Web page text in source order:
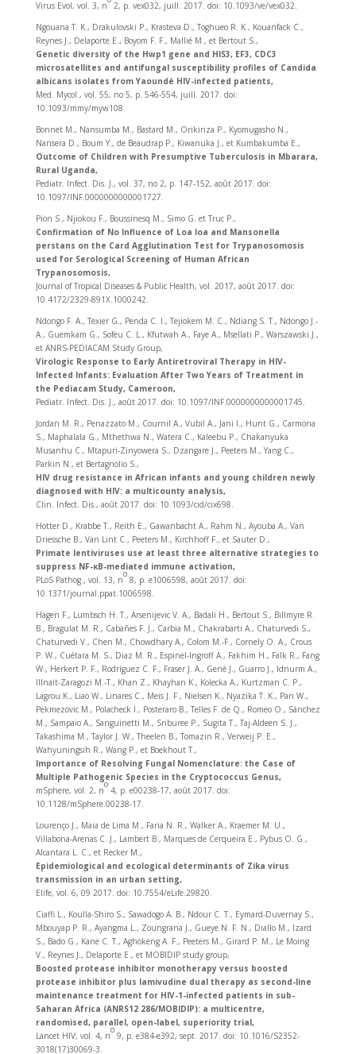
Virus Evol, vol. 3, n
2, p. vex032, juill. 2017. doi: 10.1093/ve/vex032.
Ngouana T. K., Drakulovski P., Krasteva D., Toghueo R. K., Kouanfack C.,
Reynes J., Delaporte E., Boyom F. F., Mallié M., et Bertout S.,
Genetic diversity of the Hwp1 gene and HIS3, EF3, CDC3
microsatellites and antifungal susceptibility profiles of Candida
albicans isolates from Yaoundé HIV-infected patients,
Med. Mycol., vol. 55, no 5, p. 546‑554, juill. 2017. doi:
10.1093/mmy/myw108.
Bonnet M., Nansumba M., Bastard M., Orikiriza P., Kyomugasho N.,
Nansera D., Boum Y., de Beaudrap P., Kiwanuka J., et Kumbakumba E.,
Outcome of Children with Presumptive Tuberculosis in Mbarara,
Rural Uganda,
Pediatr. Infect. Dis. J., vol. 37, no 2, p. 147‑152, août 2017. doi:
10.1097/INF.0000000000001727.
Pion S., Njiokou F., Boussinesq M., Simo G. et Truc P.,
Confirmation of No Influence of Loa loa and Mansonella
perstans on the Card Agglutination Test for Trypanosomosis
used for Serological Screening of Human African
Trypanosomosis,
Journal of Tropical Diseases & Public Health, vol. 2017, août 2017. doi:
10.4172/2329-891X.1000242.
Ndongo F. A., Texier G., Penda C. I., Tejiokem M. C., Ndiang S. T., Ndongo J.-
A., Guemkam G., Sofeu C. L., Kfutwah A., Faye A., Msellati P., Warszawski J.,
et ANRS-PEDIACAM Study Group,
Virologic Response to Early Antiretroviral Therapy in HIV-
Infected Infants: Evaluation After Two Years of Treatment in
the Pediacam Study, Cameroon,
Pediatr. Infect. Dis. J., août 2017. doi: 10.1097/INF.0000000000001745.
Jordan M. R., Penazzato M., Cournil A., Vubil A., Jani I., Hunt G., Carmona
S., Maphalala G., Mthethwa N., Watera C., Kaleebu P., Chakanyuka
Musanhu C., Mtapuri-Zinyowera S., Dzangare J., Peeters M., Yang C.,
Parkin N., et Bertagnolio S.,
HIV drug resistance in African infants and young children newly
diagnosed with HIV: a multicounty analysis,
Clin. Infect. Dis., août 2017. doi: 10.1093/cid/cix698.
Hotter D., Krabbe T., Reith E., Gawanbacht A., Rahm N., Ayouba A., Van
Driessche B., Van Lint C., Peeters M., Kirchhoff F., et Sauter D.,
Primate lentiviruses use at least three alternative strategies to
suppress NF-κB-mediated immune activation,
PLoS Pathog., vol. 13, n
o
8, p. e1006598, août 2017. doi:
10.1371/journal.ppat.1006598.
Hagen F., Lumbsch H. T., Arsenijevic V. A., Badali H., Bertout S., Billmyre R.
B., Bragulat M. R., Cabañes F. J., Carbia M., Chakrabarti A., Chaturvedi S.,
Chaturvedi V., Chen M., Chowdhary A., Colom M.-F., Cornely O. A., Crous
P. W., Cuétara M. S., Diaz M. R., Espinel-Ingroff A., Fakhim H., Falk R., Fang
W., Herkert P. F., Rodríguez C. F., Fraser J. A., Gené J., Guarro J., Idnurm A.,
Illnait-Zaragozi M.-T., Khan Z., Khayhan K., Kolecka A., Kurtzman C. P.,
Lagrou K., Liao W., Linares C., Meis J. F., Nielsen K., Nyazika T. K., Pan W.,
Pekmezovic M., Polacheck I., Posteraro B., Telles F. de Q., Romeo O., Sánchez
M., Sampaio A., Sanguinetti M., Sriburee P., Sugita T., Taj-Aldeen S. J.,
Takashima M., Taylor J. W., Theelen B., Tomazin R., Verweij P. E.,
Wahyuningsih R., Wang P., et Boekhout T.,
Importance of Resolving Fungal Nomenclature: the Case of
Multiple Pathogenic Species in the Cryptococcus Genus,
mSphere, vol. 2, n
o
4, p. e00238-17, août 2017. doi:
10.1128/mSphere.00238-17.
Lourenço J., Maia de Lima M., Faria N. R., Walker A., Kraemer M. U.,
Villabona-Arenas C. J., Lambert B., Marques de Cerqueira E., Pybus O. G.,
Alcantara L. C., et Recker M.,
Epidemiological and ecological determinants of Zika virus
transmission in an urban setting,
Elife, vol. 6, 09 2017. doi: 10.7554/eLife.29820.
Ciaffi L., Koulla-Shiro S., Sawadogo A. B., Ndour C. T., Eymard-Duvernay S.,
Mbouyap P. R., Ayangma L., Zoungrana J., Gueye N. F. N., Diallo M., Izard
S., Bado G., Kane C. T., Aghokeng A. F., Peeters M., Girard P. M., Le Moing
V., Reynes J., Delaporte E., et MOBIDIP study group,
Boosted protease inhibitor monotherapy versus boosted
protease inhibitor plus lamivudine dual therapy as second-line
maintenance treatment for HIV-1-infected patients in sub-
Saharan Africa (ANRS12 286/MOBIDIP): a multicentre,
randomised, parallel, open-label, superiority trial,
Lancet HIV, vol. 4, n
o
9, p. e384‑e392, sept. 2017. doi: 10.1016/S2352-
3018(17)30069-3.